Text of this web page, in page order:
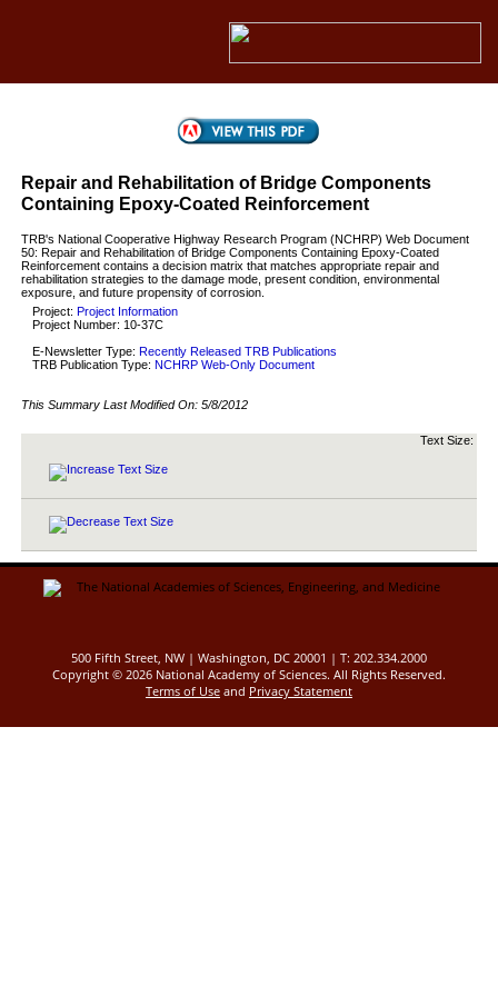
Repair and Rehabilitation of Bridge Components
Containing Epoxy-Coated Reinforcement
TRB's National Cooperative Highway Research Program (NCHRP) Web Document
50: Repair and Rehabilitation of Bridge Components Containing Epoxy-Coated
Reinforcement contains a decision matrix that matches appropriate repair and
rehabilitation strategies to the damage mode, present condition, environmental
exposure, and future propensity of corrosion.
Project: Project Information
Project Number: 10-37C
E-Newsletter Type: Recently Released TRB Publications
TRB Publication Type: NCHRP Web-Only Document
This Summary Last Modified On: 5/8/2012
Text Size:
500 Fifth Street, NW | Washington, DC 20001 | T: 202.334.2000
Copyright © 2026 National Academy of Sciences. All Rights Reserved.
Terms of Use and Privacy Statement